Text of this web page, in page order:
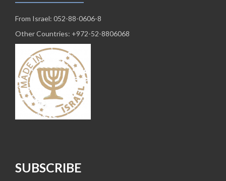
From Israel: 052-88-0606-8
Other Countries: +972-52-8806068
SUBSCRIBE